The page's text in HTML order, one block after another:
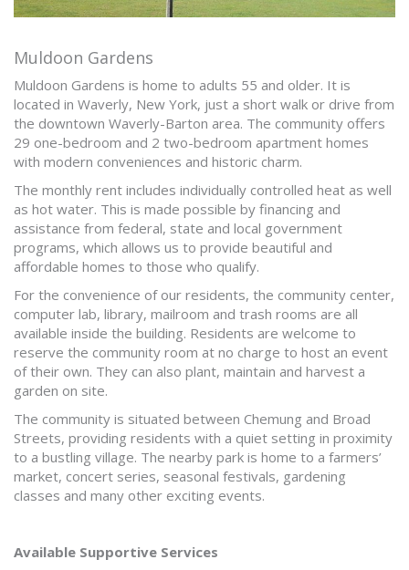
Muldoon Gardens
Muldoon Gardens is home to adults 55 and older. It is
located in Waverly, New York, just a short walk or drive from
the downtown Waverly-Barton area. The community offers
29 one-bedroom and 2 two-bedroom apartment homes
with modern conveniences and historic charm.
The monthly rent includes individually controlled heat as well
as hot water. This is made possible by financing and
assistance from federal, state and local government
programs, which allows us to provide beautiful and
affordable homes to those who qualify.
For the convenience of our residents, the community center,
computer lab, library, mailroom and trash rooms are all
available inside the building. Residents are welcome to
reserve the community room at no charge to host an event
of their own. They can also plant, maintain and harvest a
garden on site.
The community is situated between Chemung and Broad
Streets, providing residents with a quiet setting in proximity
to a bustling village. The nearby park is home to a farmers’
market, concert series, seasonal festivals, gardening
classes and many other exciting events.
Available Supportive Services